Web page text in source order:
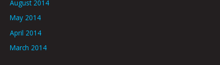
August 2014
May 2014
April 2014
March 2014